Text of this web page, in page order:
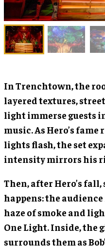
In Trenchtown, the
layered textures,
light immerse guests
music. As Hero’s
lights flash, the set
intensity mirrors his
Then, after Hero’s
happens: the
haze of smoke and
One Light. Inside, the
surrounds them as